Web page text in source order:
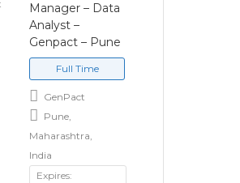
Manager – Data
Analyst –
Genpact – Pune
Full Time
GenPact
Pune,
Maharashtra,
India
Expires: